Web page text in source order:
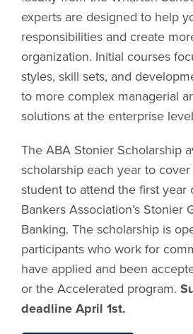
experts are designed to help
responsibilities and create
organization. Initial courses
styles, skill sets, and
to more complex managerial
solutions at the enterprise
The ABA Stonier Scholarship
scholarship each year to
student to attend the first year
Bankers Association’s Stonier
Banking. The scholarship is
participants who work for
have applied and been
or the Accelerated program.
deadline April 1st.